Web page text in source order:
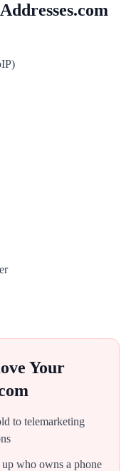
Addresses.com
Your
to telemarketing
who owns a phone